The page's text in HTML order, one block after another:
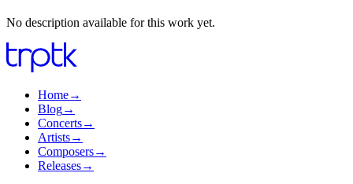
No description available for this work yet.
Home→
Blog→
Concerts→
Artists→
Composers→
Releases→